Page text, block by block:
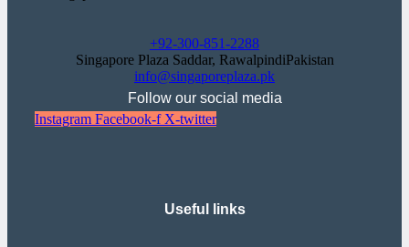
+92-300-851-2288
Singapore Plaza Saddar, RawalpindiPakistan
info@singaporeplaza.pk
Follow our social media
Instagram Facebook-f X-twitter
Useful links